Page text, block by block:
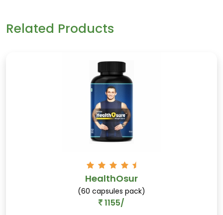
Kasundi
Eases joint pain, rich in anti-flatulent
properties, and supports digestion.
Related Products
HealthOsur
(60 capsules pack)
1155/